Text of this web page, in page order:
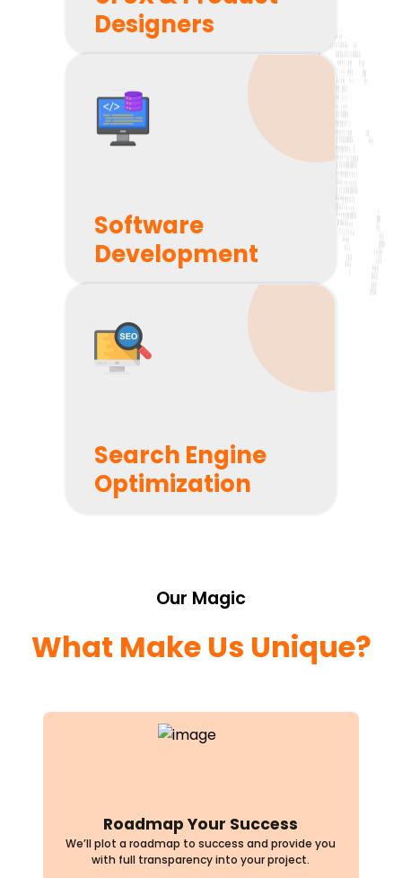
Designers
Software
Development
Search Engine
Optimization
Our Magic
What Make Us Unique?
Scope Your Project Clearly
We'll define your entire project before we get down
to business. No shocks, no extra fees. We'll update
you every week and every two weeks throughout
the course of your project.
Collaborate with You Easily
We'll partner with you to build something
awesome using state-of-the-art tools like Jira &
Slack. You'll be a vital part of the process - no
matter where you are on the planet.
Support Your Project Growth
We’ll support your project as it grows and offer
ongoing maintenance post-launch. We’ll help you